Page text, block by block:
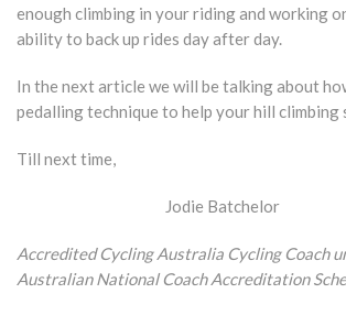
enough climbing in your riding and working
ability to back up rides day after day.
In the next article we will be talking about
pedalling technique to help your hill
Till next time,
Jodie Batchelor
Accredited Cycling Australia Cycling Coach
Australian National Coach Accreditation